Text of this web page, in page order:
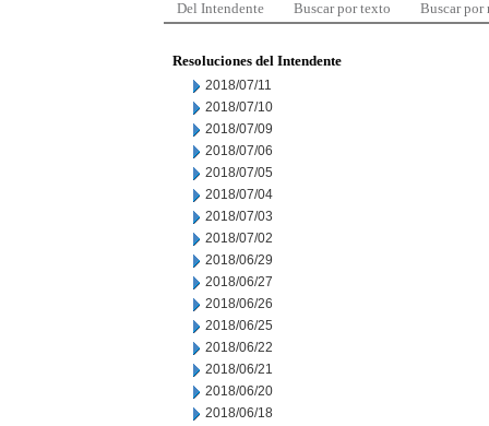
Del Intendente Buscar por texto Buscar por
Resoluciones del Intendente
2018/07/11
2018/07/10
2018/07/09
2018/07/06
2018/07/05
2018/07/04
2018/07/03
2018/07/02
2018/06/29
2018/06/27
2018/06/26
2018/06/25
2018/06/22
2018/06/21
2018/06/20
2018/06/18